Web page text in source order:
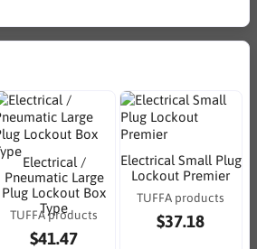
Electrical /
Pneumatic Large
Plug Lockout Box
Type
TUFFA products
$41.47
Electrical Small Plug
Lockout Premier
TUFFA products
$37.18